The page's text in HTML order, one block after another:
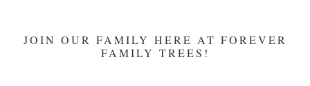
JOIN OUR FAMILY HERE AT FOREVER
FAMILY TREES!